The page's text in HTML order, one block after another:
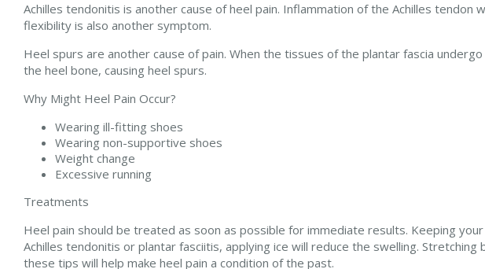
Achilles tendonitis is another cause of heel pain. Inflammation of the Achilles tendon
flexibility is also another symptom.
Heel spurs are another cause of pain. When the tissues of the plantar fascia
the heel bone, causing heel spurs.
Why Might Heel Pain Occur?
Wearing ill-fitting shoes
Wearing non-supportive shoes
Weight change
Excessive running
Treatments
Heel pain should be treated as soon as possible for immediate results. Keeping
Achilles tendonitis or plantar fasciitis, applying ice will reduce the swelling.
these tips will help make heel pain a condition of the past.